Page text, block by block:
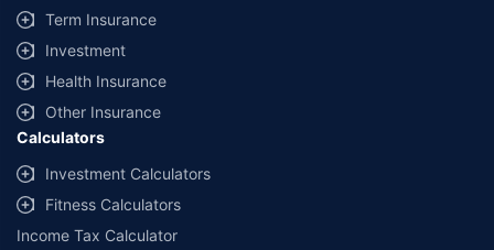
Term Insurance
Investment
Health Insurance
Other Insurance
Calculators
Investment Calculators
Fitness Calculators
Income Tax Calculator